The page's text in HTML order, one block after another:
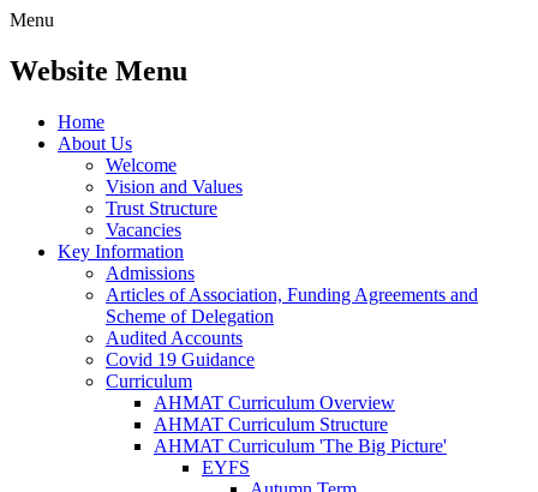
Menu
Website Menu
Home
About Us
Welcome
Vision and Values
Trust Structure
Vacancies
Key Information
Admissions
Articles of Association, Funding Agreements and
Scheme of Delegation
Audited Accounts
Covid 19 Guidance
Curriculum
AHMAT Curriculum Overview
AHMAT Curriculum Structure
AHMAT Curriculum 'The Big Picture'
EYFS